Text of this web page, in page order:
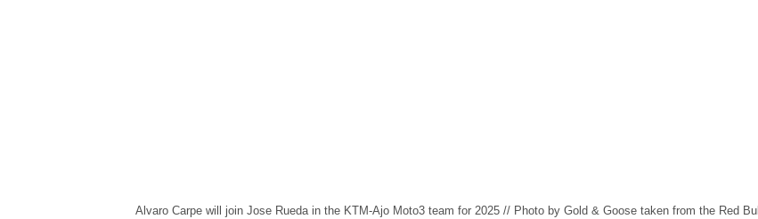
Alvaro Carpe will join Jose Rueda in the KTM-Ajo Moto3 team for 2025 // Photo by Gold & Goose taken from the Red Bull